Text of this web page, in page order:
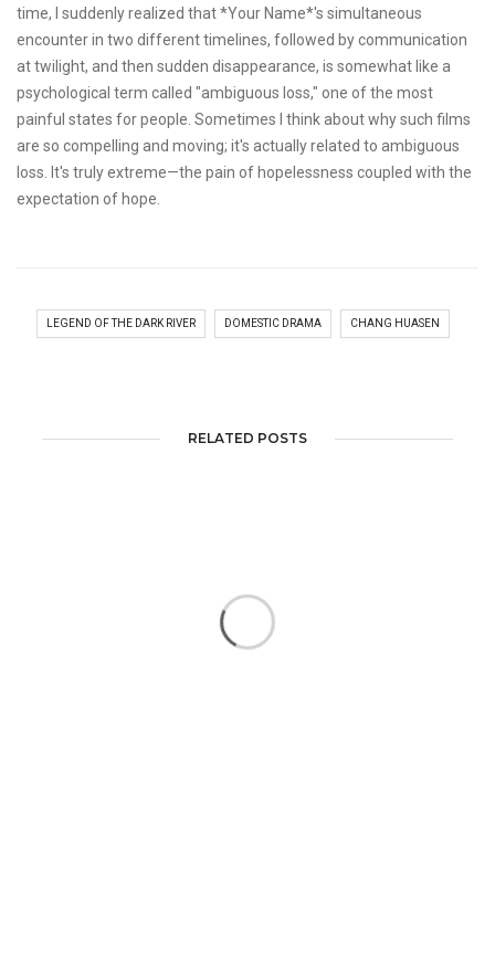
time, I suddenly realized that *Your Name*'s simultaneous
encounter in two different timelines, followed by communication
at twilight, and then sudden disappearance, is somewhat like a
psychological term called "ambiguous loss," one of the most
painful states for people. Sometimes I think about why such films
are so compelling and moving; it's actually related to ambiguous
loss. It's truly extreme—the pain of hopelessness coupled with the
expectation of hope.
LEGEND OF THE DARK RIVER DOMESTIC DRAMA CHANG HUASEN
RELATED POSTS